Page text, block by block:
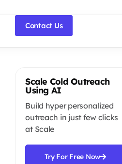
Contact Us
Scale Cold Outreach
Using AI
Build hyper personalized
outreach in just few clicks
at Scale
Try For Free Now